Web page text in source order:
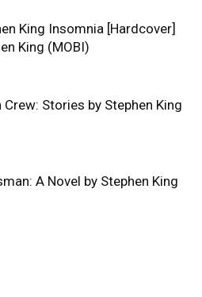
King Insomnia [Hardcover]
King (MOBI)
Crew: Stories by Stephen King
A Novel by Stephen King